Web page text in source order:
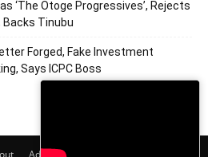
‘The Otoge Progressives’, Rejects
Backs Tinubu
Forged, Fake Investment
Says ICPC Boss
Adverts